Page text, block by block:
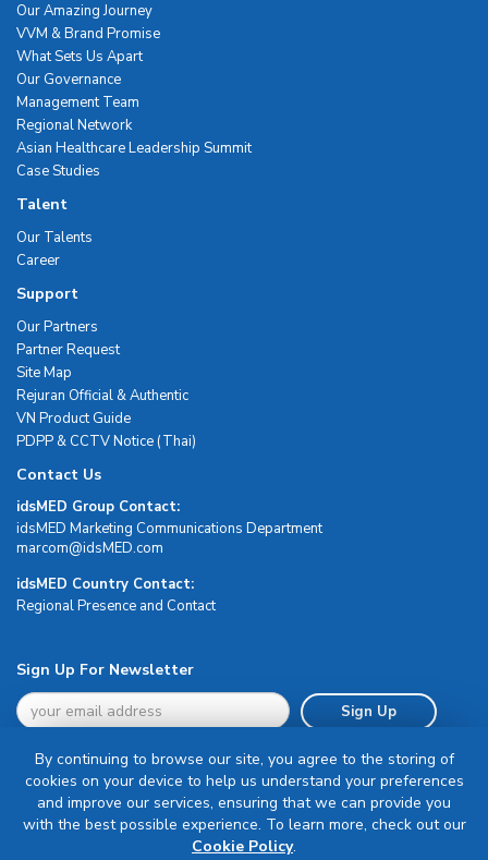
Our Amazing Journey
VVM & Brand Promise
What Sets Us Apart
Our Governance
Management Team
Regional Network
Asian Healthcare Leadership Summit
Case Studies
Talent
Our Talents
Career
Support
Our Partners
Partner Request
Site Map
Rejuran Official & Authentic
VN Product Guide
PDPP & CCTV Notice (Thai)
Contact Us
idsMED Group Contact:
idsMED Marketing Communications Department
moc.DEMsdi@mocram
idsMED Country Contact:
Regional Presence and Contact
Sign Up For Newsletter
Sign Up
Terms & Conditions
By continuing to browse our site, you agree to the storing of
cookies on your device to help us understand your preferences
and improve our services, ensuring that we can provide you
with the best possible experience. To learn more, check out our
Cookie Policy.